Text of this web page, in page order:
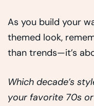
As you build your
themed look,
than trends—it’s
Which decade’s
your favorite 70s